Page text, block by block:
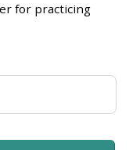
for practicing